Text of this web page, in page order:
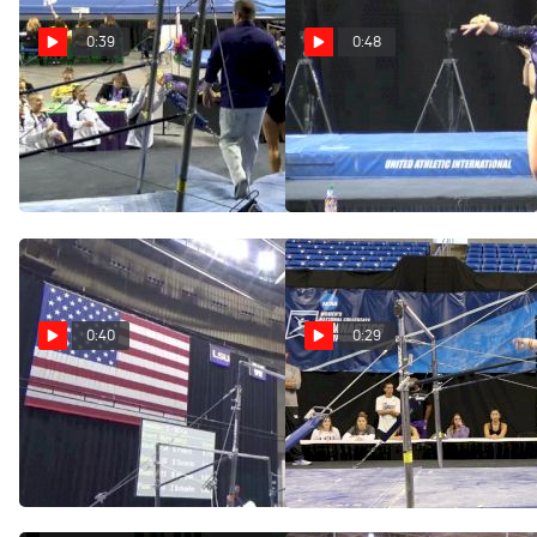
0:39
Ruby Harrold - Bars,
LSU - GymQuarters
Invitational (NCAA)
Feb 17, 2018
0:48
Ruby Harrold - Vault,
LSU - GymQuarters
Invitational (NCAA)
Feb 17, 2018
0:40
Ruby Harrold - Bars,
LSU - Metroplex Challenge
Jan 28, 2018
0:29
Ruby Harrold Bar Routine
(LSU) - 2017 NCAA
Championships Training
Apr 14, 2017